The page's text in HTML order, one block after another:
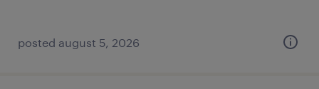
posted august 5, 2026